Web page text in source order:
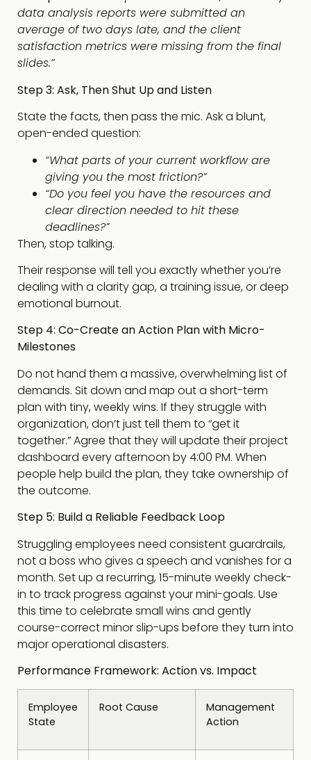
data analysis reports were submitted an
average of two days late, and the client
satisfaction metrics were missing from the final
slides.”
Step 3: Ask, Then Shut Up and Listen
State the facts, then pass the mic. Ask a blunt,
open-ended question:
“What parts of your current workflow are
giving you the most friction?”
“Do you feel you have the resources and
clear direction needed to hit these
deadlines?”
Then, stop talking.
Their response will tell you exactly whether you’re
dealing with a clarity gap, a training issue, or deep
emotional burnout.
Step 4: Co-Create an Action Plan with Micro-
Milestones
Do not hand them a massive, overwhelming list of
demands. Sit down and map out a short-term
plan with tiny, weekly wins. If they struggle with
organization, don’t just tell them to “get it
together.” Agree that they will update their project
dashboard every afternoon by 4:00 PM. When
people help build the plan, they take ownership of
the outcome.
Step 5: Build a Reliable Feedback Loop
Struggling employees need consistent guardrails,
not a boss who gives a speech and vanishes for a
month. Set up a recurring, 15-minute weekly check-
in to track progress against your mini-goals. Use
this time to celebrate small wins and gently
course-correct minor slip-ups before they turn into
major operational disasters.
Performance Framework: Action vs. Impact
Employee
State
Root Cause
Management
Action